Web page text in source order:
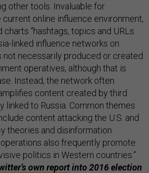
other tools. Invaluable for
online influence environment,
“hashtags, topics and URLs
linked influence networks on
not necessarily produced or created
operatives, although that is
Instead, the network often
content created by third
linked to Russia. Common themes
content attacking the U.S. and
theories and disinformation.
also frequently promote
politics in Western countries.”
own reportinto 2016 election